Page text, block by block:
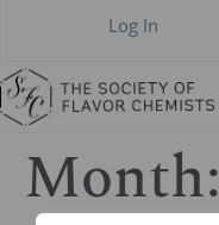
Log In
Month: